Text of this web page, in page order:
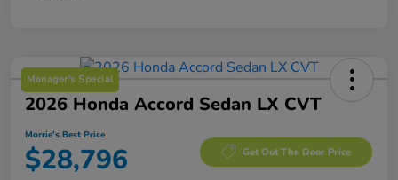
Manager's Special
2026 Honda Accord Sedan LX CVT
Morrie's Best Price
$28,796 Get Out The Door Price